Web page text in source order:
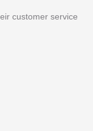
customer service